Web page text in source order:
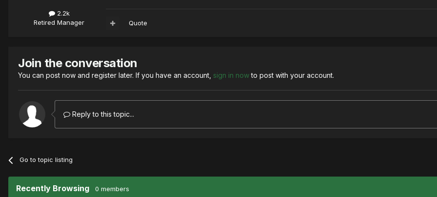
2.2k
Retired Manager
Quote
Join the conversation
You can post now and register later. If you have an account, sign in nowto post with your account.
Reply to this topic...
Go to topic listing
Recently Browsing 0 members